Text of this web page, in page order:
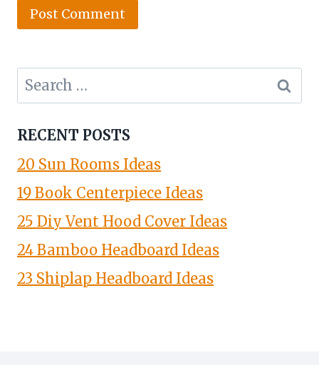
Search
for:
RECENT POSTS
20 Sun Rooms Ideas
19 Book Centerpiece Ideas
25 Diy Vent Hood Cover Ideas
24 Bamboo Headboard Ideas
23 Shiplap Headboard Ideas